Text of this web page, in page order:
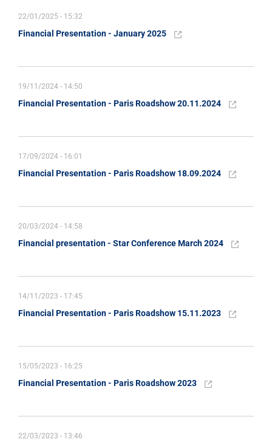
22/01/2025 - 15:32
Financial Presentation - January 2025
19/11/2024 - 14:50
Financial Presentation - Paris Roadshow 20.11.2024
17/09/2024 - 16:01
Financial Presentation - Paris Roadshow 18.09.2024
20/03/2024 - 14:58
Financial presentation - Star Conference March 2024
14/11/2023 - 17:45
Financial Presentation - Paris Roadshow 15.11.2023
15/05/2023 - 16:25
Financial Presentation - Paris Roadshow 2023
22/03/2023 - 13:46